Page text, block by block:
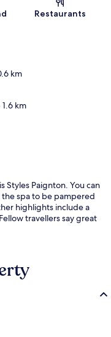
Restaurants
km
1.6 km
Styles Paignton. You can
spa to be pampered
highlights include a
travellers say great